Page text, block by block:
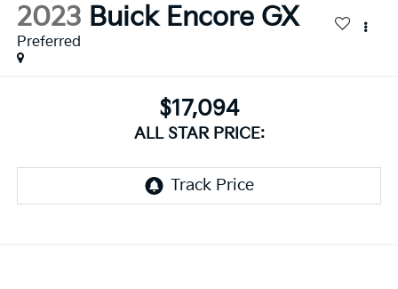
2023 Buick Encore GX
Preferred
$17,094
ALL STAR PRICE: